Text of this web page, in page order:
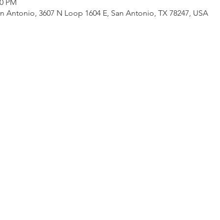
PM
Antonio, 3607 N Loop 1604 E, San Antonio, TX 78247, USA